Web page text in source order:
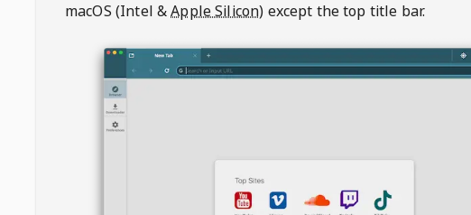
macOS (Intel &Apple Silicon) except the top title bar.